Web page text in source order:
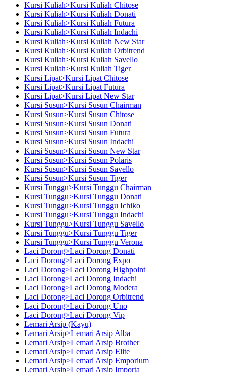
Kursi Kuliah>Kursi Kuliah Chitose
Kursi Kuliah>Kursi Kuliah Donati
Kursi Kuliah>Kursi Kuliah Futura
Kursi Kuliah>Kursi Kuliah Indachi
Kursi Kuliah>Kursi Kuliah New Star
Kursi Kuliah>Kursi Kuliah Orbitrend
Kursi Kuliah>Kursi Kuliah Savello
Kursi Kuliah>Kursi Kuliah Tiger
Kursi Lipat>Kursi Lipat Chitose
Kursi Lipat>Kursi Lipat Futura
Kursi Lipat>Kursi Lipat New Star
Kursi Susun>Kursi Susun Chairman
Kursi Susun>Kursi Susun Chitose
Kursi Susun>Kursi Susun Donati
Kursi Susun>Kursi Susun Futura
Kursi Susun>Kursi Susun Indachi
Kursi Susun>Kursi Susun New Star
Kursi Susun>Kursi Susun Polaris
Kursi Susun>Kursi Susun Savello
Kursi Susun>Kursi Susun Tiger
Kursi Tunggu>Kursi Tunggu Chairman
Kursi Tunggu>Kursi Tunggu Donati
Kursi Tunggu>Kursi Tunggu Ichiko
Kursi Tunggu>Kursi Tunggu Indachi
Kursi Tunggu>Kursi Tunggu Savello
Kursi Tunggu>Kursi Tunggu Tiger
Kursi Tunggu>Kursi Tunggu Verona
Laci Dorong>Laci Dorong Donati
Laci Dorong>Laci Dorong Expo
Laci Dorong>Laci Dorong Highpoint
Laci Dorong>Laci Dorong Indachi
Laci Dorong>Laci Dorong Modera
Laci Dorong>Laci Dorong Orbitrend
Laci Dorong>Laci Dorong Uno
Laci Dorong>Laci Dorong Vip
Lemari Arsip (Kayu)
Lemari Arsip>Lemari Arsip Alba
Lemari Arsip>Lemari Arsip Brother
Lemari Arsip>Lemari Arsip Elite
Lemari Arsip>Lemari Arsip Emporium
Lemari Arsip>Lemari Arsip Importa